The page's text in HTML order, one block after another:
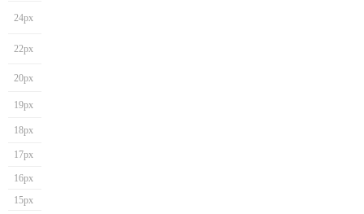
24px
22px
20px
19px
18px
17px
16px
15px